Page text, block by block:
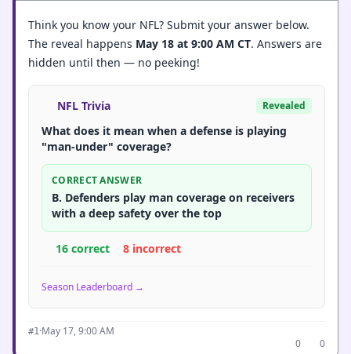
Think you know your NFL? Submit your answer below.
The reveal happens May 18 at 9:00 AM CT. Answers are
hidden until then — no peeking!
NFL Trivia Revealed
What does it mean when a defense is playing
"man-under" coverage?
CORRECT ANSWER
B. Defenders play man coverage on receivers
with a deep safety over the top
16 correct 8 incorrect
Season Leaderboard →
#1 ·May 17, 9:00 AM
0
0